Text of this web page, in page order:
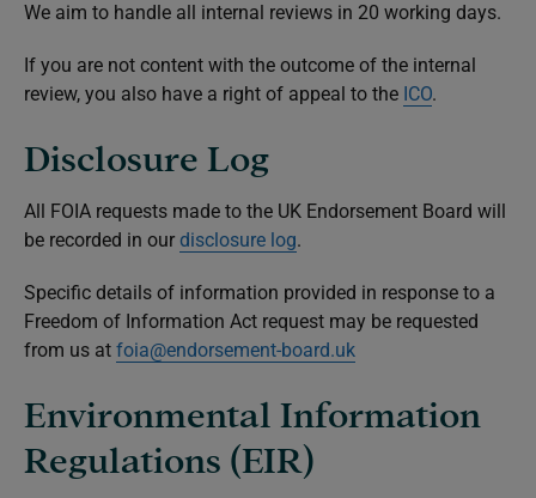
We aim to handle all internal reviews in 20 working days.
If you are not content with the outcome of the internal
review, you also have a right of appeal to the ICO.
Disclosure Log
All FOIA requests made to the UK Endorsement Board will
be recorded in our disclosure log.
Specific details of information provided in response to a
Freedom of Information Act request may be requested
from us at foia@endorsement-board.uk
Environmental Information
Regulations (EIR)